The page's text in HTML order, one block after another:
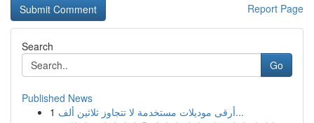
Report Page
Search
Go
Published News
1
أرقى موديلات مستخدمة لا تتجاوز ثلاثين ألف...